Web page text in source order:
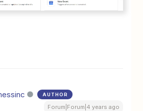
AUTHOR
Forum|Forum|4 years ago